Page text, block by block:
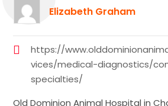
Elizabeth Graham
https://
vices/medical-diagnostics/
specialties/
Old Dominion Animal Hospital in